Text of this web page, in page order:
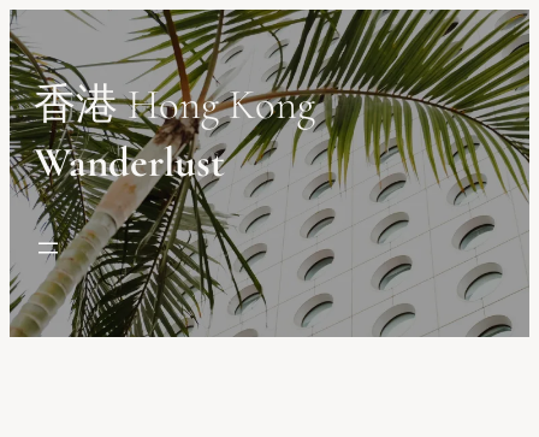
Skip
to
content
香港 Hong Kong
Wanderlust